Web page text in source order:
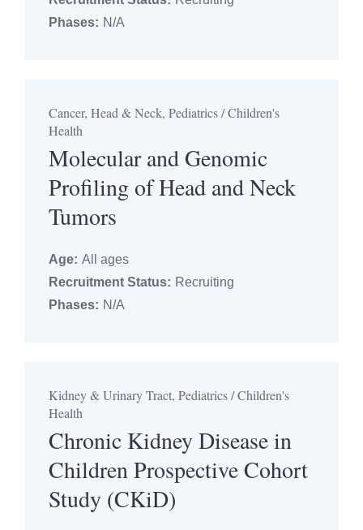
Phases: N/A
Cancer, Head & Neck, Pediatrics / Children's
Health
Molecular and Genomic
Profiling of Head and Neck
Tumors
Age: All ages
Recruitment Status: Recruiting
Phases: N/A
Kidney & Urinary Tract, Pediatrics / Children's
Health
Chronic Kidney Disease in
Children Prospective Cohort
Study (CKiD)